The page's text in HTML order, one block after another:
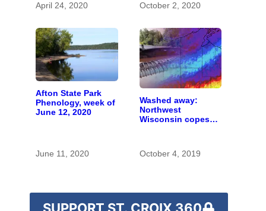
April 24, 2020
October 2, 2020
Afton State Park
Phenology, week of
June 12, 2020
June 11, 2020
Washed away:
Northwest
Wisconsin copes
October 4, 2019